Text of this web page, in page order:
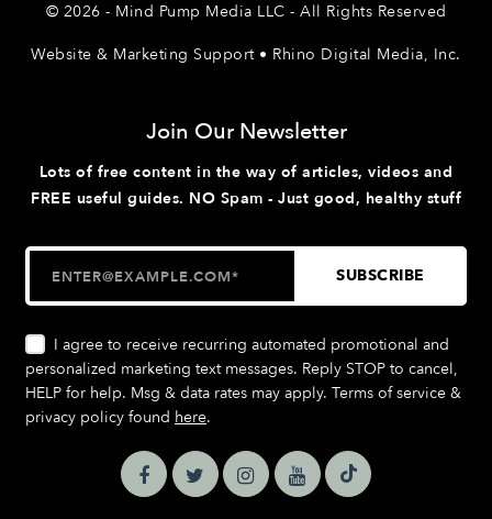
© 2026 - Mind Pump Media LLC - All Rights Reserved
Website & Marketing Support • Rhino Digital Media, Inc.
Join Our Newsletter
Lots of free content in the way of articles, videos and
FREE useful guides. NO Spam - Just good, healthy stuff
I agree to receive recurring automated promotional and
personalized marketing text messages. Reply STOP to cancel,
HELP for help. Msg & data rates may apply. Terms of service &
privacy policy found here.